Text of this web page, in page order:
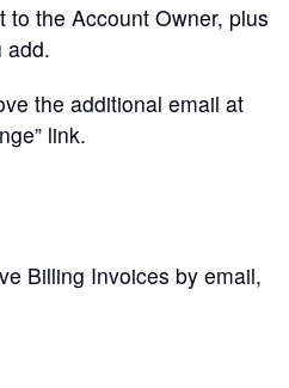
to the Account Owner, plus
add.
the additional email at
link.
Billing Invoices by email,